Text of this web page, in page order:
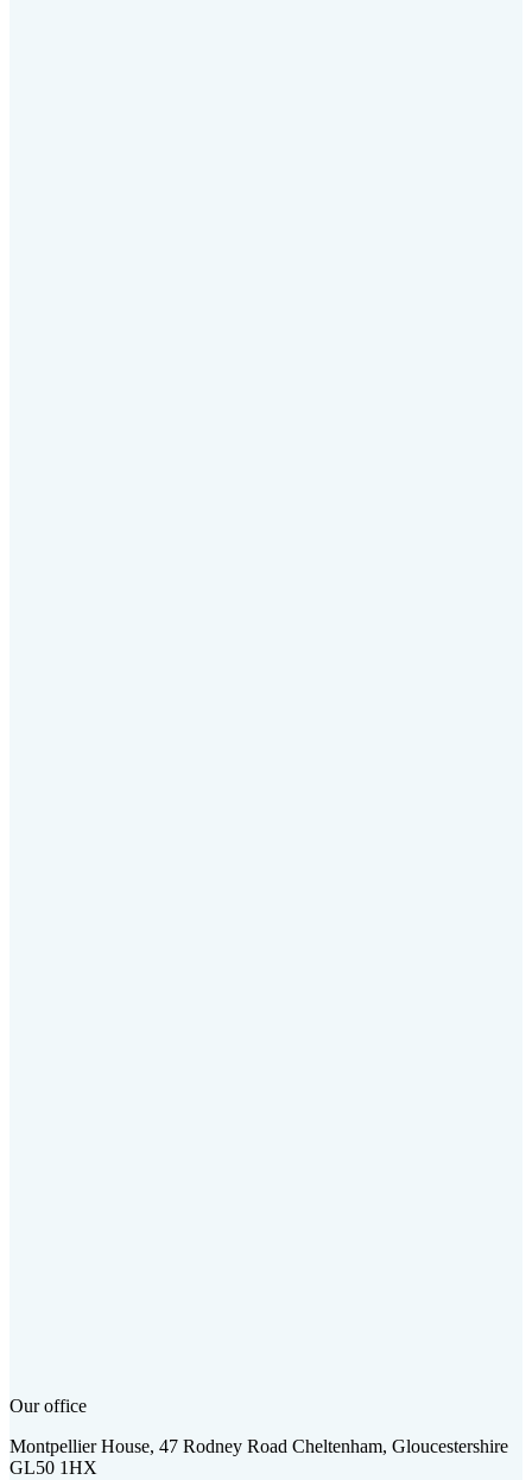
Our office
Montpellier House, 47 Rodney Road Cheltenham, Gloucestershire
GL50 1HX